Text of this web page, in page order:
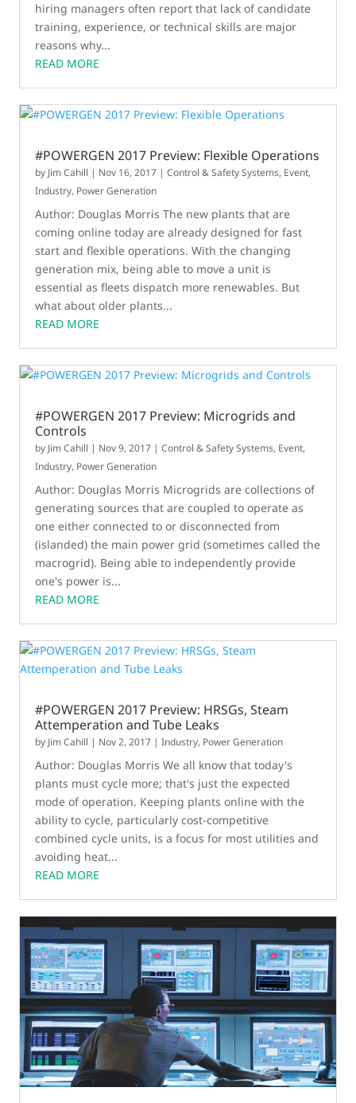
hiring managers often report that lack of candidate
training, experience, or technical skills are major
reasons why...
READ MORE
#POWERGEN 2017 Preview: Flexible Operations
by Jim Cahill | Nov 16, 2017 |Control & Safety Systems, Event,
Industry, Power Generation
Author: Douglas Morris The new plants that are
coming online today are already designed for fast
start and flexible operations. With the changing
generation mix, being able to move a unit is
essential as fleets dispatch more renewables. But
what about older plants...
READ MORE
#POWERGEN 2017 Preview: Microgrids and
Controls
by Jim Cahill | Nov 9, 2017 |Control & Safety Systems, Event,
Industry, Power Generation
Author: Douglas Morris Microgrids are collections of
generating sources that are coupled to operate as
one either connected to or disconnected from
(islanded) the main power grid (sometimes called the
macrogrid). Being able to independently provide
one's power is...
READ MORE
#POWERGEN 2017 Preview: HRSGs, Steam
Attemperation and Tube Leaks
by Jim Cahill | Nov 2, 2017 |Industry, Power Generation
Author: Douglas Morris We all know that today's
plants must cycle more; that's just the expected
mode of operation. Keeping plants online with the
ability to cycle, particularly cost-competitive
combined cycle units, is a focus for most utilities and
avoiding heat...
READ MORE